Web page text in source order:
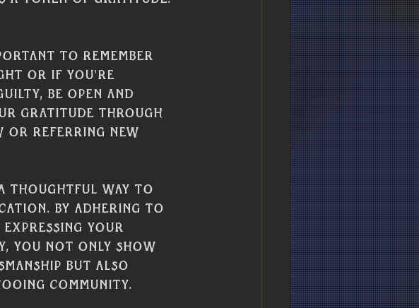
to remember
or if you're
be open and
gratitude through
or referring new
thoughtful way to
By adhering to
your
you not only show
but also
community.